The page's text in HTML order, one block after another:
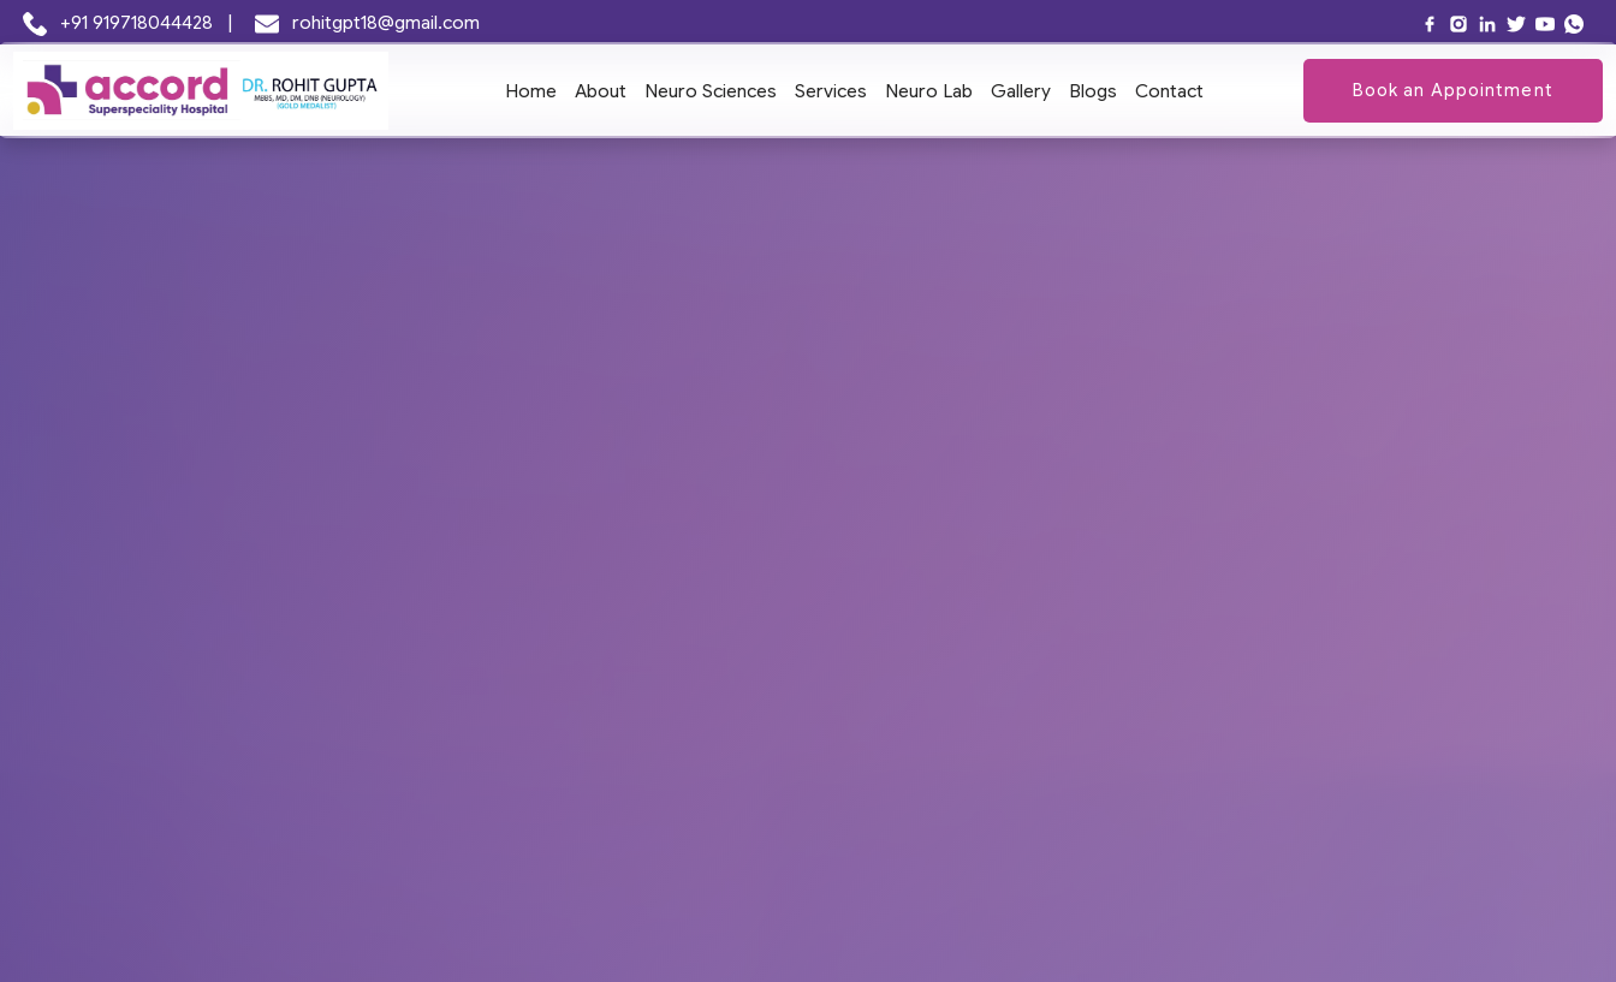
+91 919718044428 rohitgpt18@gmail.com
Home About Neuro Sciences Services Neuro Lab Gallery Blogs Contact Book an Appointment